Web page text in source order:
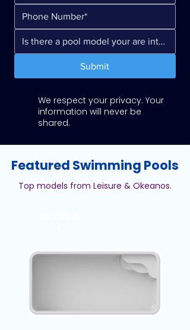
Submit
We respect your privacy. Your
information will never be
shared.
Featured Swimming Pools
Top models from Leisure & Okeanos.